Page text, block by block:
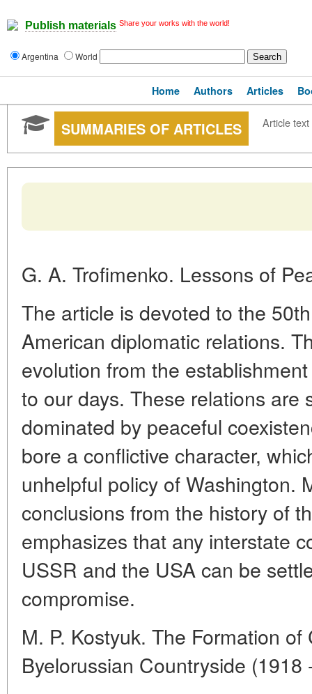
Publish materials Share your works with the world!
Argentina World
Home Authors Articles
SUMMARIES OF ARTICLES Article text
G. A. Trofimenko. Lessons of
The article is devoted to the
American diplomatic relations.
evolution from the
to our days. These relations are
dominated by peaceful
bore a conflictive character,
unhelpful policy of Washington.
conclusions from the history of
emphasizes that any interstate
USSR and the USA can be
compromise.
M. P. Kostyuk. The Formation
Byelorussian Countryside (1918